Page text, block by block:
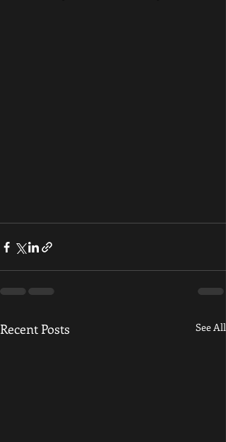
Recent Posts See All